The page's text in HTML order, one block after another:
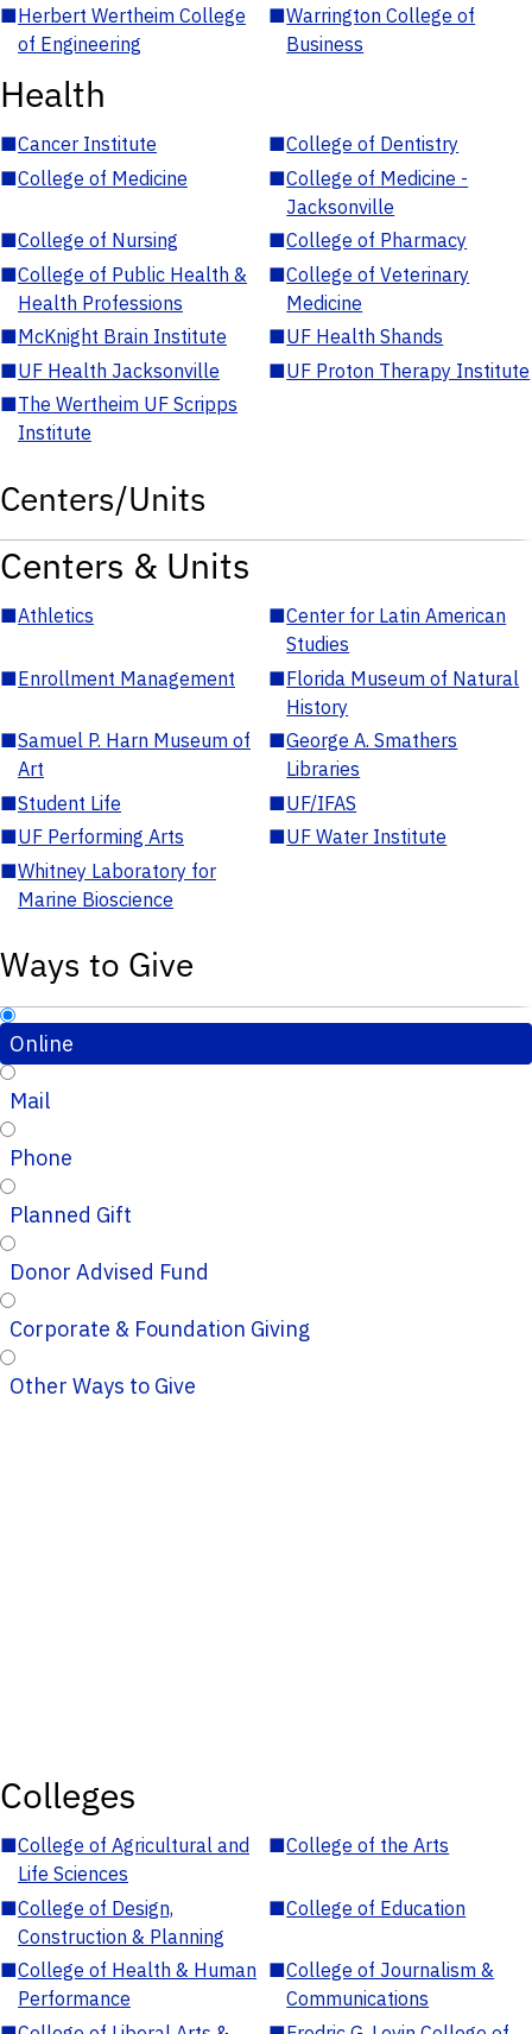
■Herbert Wertheim College
of Engineering
■Warrington College of
Business
Health
■Cancer Institute ■College of Dentistry
■College of Medicine ■College of Medicine -
Jacksonville
■College of Nursing ■College of Pharmacy
■College of Public Health &
Health Professions
■College of Veterinary
Medicine
■McKnight Brain Institute ■UF Health Shands
■UF Health Jacksonville ■UF Proton Therapy Institute
■The Wertheim UF Scripps
Institute
Centers/Units
Centers & Units
■Athletics ■Center for Latin American
Studies
■Enrollment Management ■Florida Museum of Natural
History
■Samuel P. Harn Museum of
Art
■George A. Smathers
Libraries
■Student Life ■UF/IFAS
■UF Performing Arts ■UF Water Institute
■Whitney Laboratory for
Marine Bioscience
Ways to Give
Online
Mail
Phone
Planned Gift
Donor Advised Fund
Corporate & Foundation Giving
Other Ways to Give
Colleges
■College of Agricultural and
Life Sciences
■College of the Arts
■College of Design,
Construction & Planning
■College of Education
■College of Health & Human
Performance
■College of Journalism &
Communications